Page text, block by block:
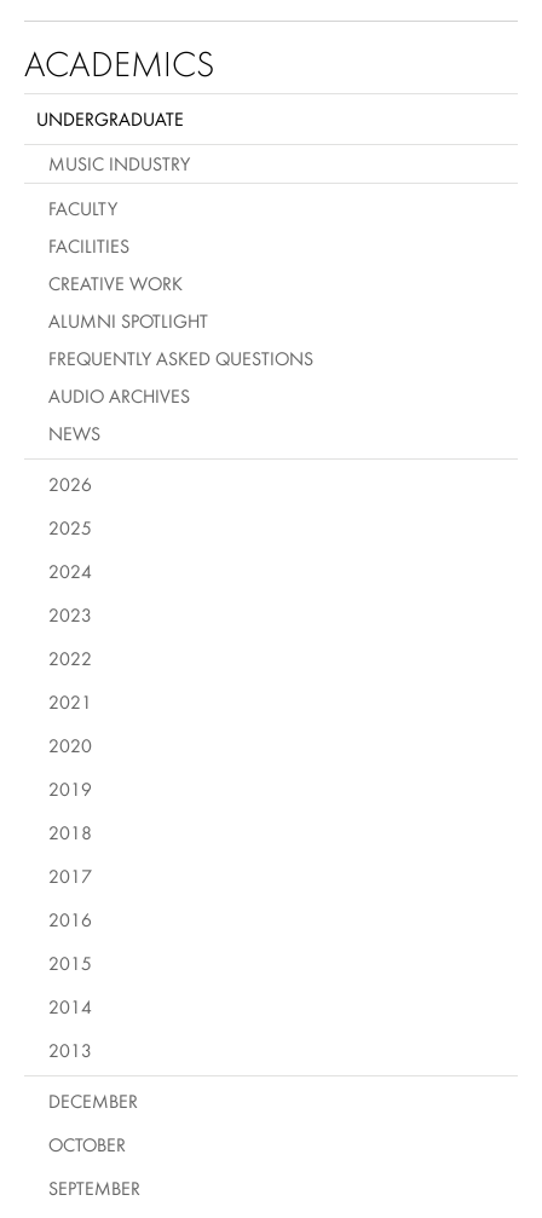
ACADEMICS
UNDERGRADUATE
MUSIC INDUSTRY
FACULTY
FACILITIES
CREATIVE WORK
ALUMNI SPOTLIGHT
FREQUENTLY ASKED QUESTIONS
AUDIO ARCHIVES
NEWS
2026
2025
2024
2023
2022
2021
2020
2019
2018
2017
2016
2015
2014
2013
DECEMBER
OCTOBER
SEPTEMBER